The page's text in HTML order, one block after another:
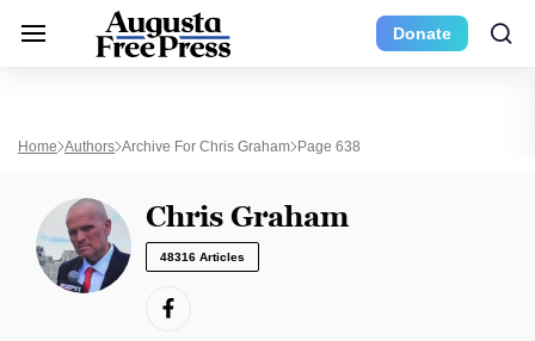
Donate
Home Authors Archive For Chris Graham Page 638
Chris Graham
48316 Articles